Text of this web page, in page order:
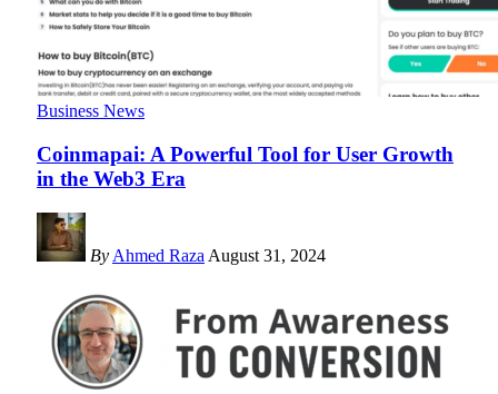
Business News
Coinmapai: A Powerful Tool for User Growth
in the Web3 Era
By Ahmed Raza August 31, 2024